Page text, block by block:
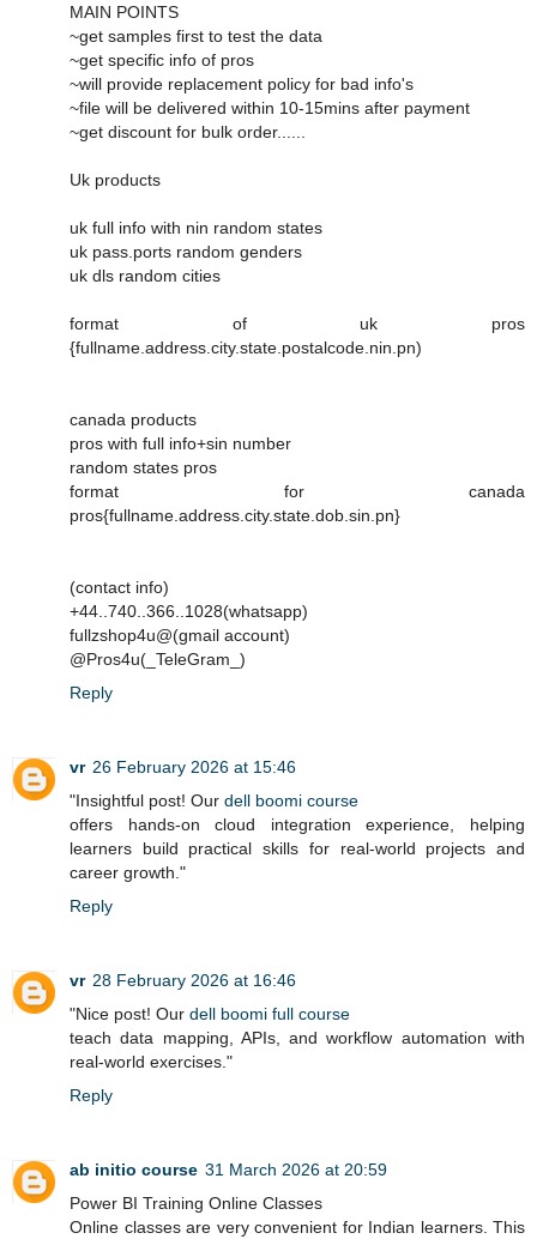
MAIN POINTS
~get samples first to test the data
~get specific info of pros
~will provide replacement policy for bad info's
~file will be delivered within 10-15mins after payment
~get discount for bulk order......
Uk products
uk full info with nin random states
uk pass.ports random genders
uk dls random cities
format of uk pros
{fullname.address.city.state.postalcode.nin.pn)
canada products
pros with full info+sin number
random states pros
format for canada
pros{fullname.address.city.state.dob.sin.pn}
(contact info)
+44..740..366..1028(whatsapp)
fullzshop4u@(gmail account)
@Pros4u(_TeleGram_)
Reply
vr 26 February 2026 at 15:46
"Insightful post! Our dell boomi course
offers hands-on cloud integration experience, helping
learners build practical skills for real-world projects and
career growth."
Reply
vr 28 February 2026 at 16:46
"Nice post! Our dell boomi full course
teach data mapping, APIs, and workflow automation with
real-world exercises."
Reply
ab initio course 31 March 2026 at 20:59
Power BI Training Online Classes
Online classes are very convenient for Indian learners. This